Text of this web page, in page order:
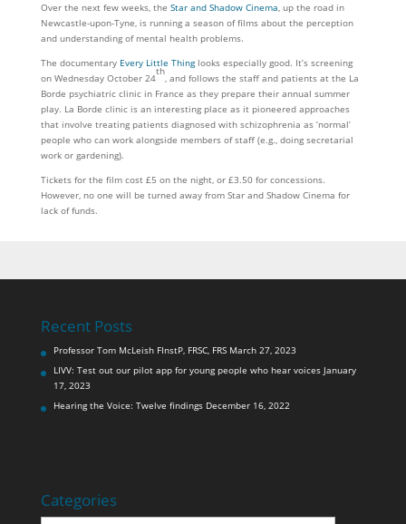
Over the next few weeks, the Star and Shadow Cinema, up the road in
Newcastle-upon-Tyne, is running a season of films about the perception
and understanding of mental health problems.
The documentary Every Little Thinglooks especially good. It’s screening
on Wednesday October 24
th
, and follows the staff and patients at the La
Borde psychiatric clinic in France as they prepare their annual summer
play. La Borde clinic is an interesting place as it pioneered approaches
that involve treating patients diagnosed with schizophrenia as ‘normal’
people who can work alongside members of staff (e.g., doing secretarial
work or gardening).
Tickets for the film cost £5 on the night, or £3.50 for concessions.
However, no one will be turned away from Star and Shadow Cinema for
lack of funds.
Recent Posts
Professor Tom McLeish FInstP, FRSC, FRS March 27, 2023
LIVV: Test out our pilot app for young people who hear voices January
17, 2023
Hearing the Voice: Twelve findings December 16, 2022
Categories